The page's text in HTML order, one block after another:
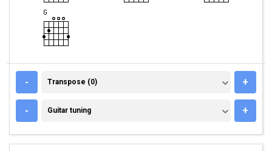
- TRANSPOSE (0)
Transpose (0) +
- GUITAR TUNING
Guitar tuning +